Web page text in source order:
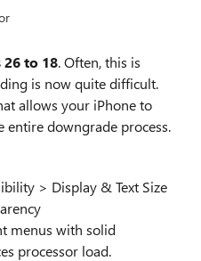
to 18. Often, this is
is now quite difficult.
allows your iPhone to
downgrade process.
> Display & Text Size
menus with solid
processor load.